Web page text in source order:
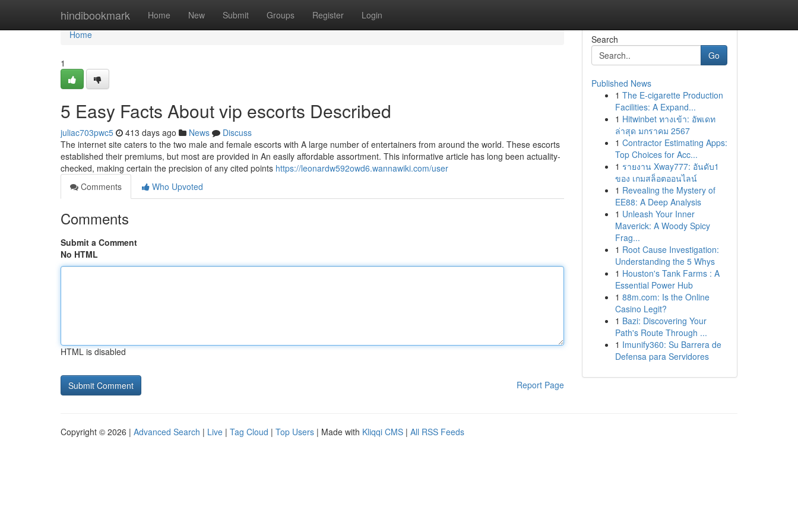
hindibookmark Home New Submit Groups Register Login
Home
Home
1
5 Easy Facts About vip escorts Described
juliac703pwc5 413 days ago News
Discuss
The internet site caters to the two male and female escorts with A large number of entertainers from around the world. These escorts
established their premiums, but most are provided in An easily affordable assortment. This informative article has long been actuality-
checked, making certain the precision of any cited points https://leonardw592owd6.wannawiki.com/user
Comments
Who Upvoted
Comments
Submit a Comment
No HTML
HTML is disabled
Report Page
Search
Go
Published News
1 The E-cigarette Production
Facilities: A Expand...
1 Hitwinbet ทางเข้า: อัพเดท
ล่าสุด มกราคม 2567
1 Contractor Estimating Apps:
Top Choices for Acc...
1 รายงาน Xway777: อันดับ1
ของ เกมสล็อตออนไลน์
1 Revealing the Mystery of
EE88: A Deep Analysis
1 Unleash Your Inner
Maverick: A Woody Spicy
Frag...
1 Root Cause Investigation:
Understanding the 5 Whys
1 Houston's Tank Farms : A
Essential Power Hub
1 88m.com: Is the Online
Casino Legit?
1 Bazi: Discovering Your
Path's Route Through ...
1 Imunify360: Su Barrera de
Defensa para Servidores
Copyright © 2026 | Advanced Search | Live | Tag Cloud | Top Users | Made with Kliqqi CMS | All RSS Feeds